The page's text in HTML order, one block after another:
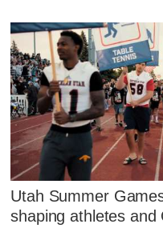
Utah Summer
shaping athletes and